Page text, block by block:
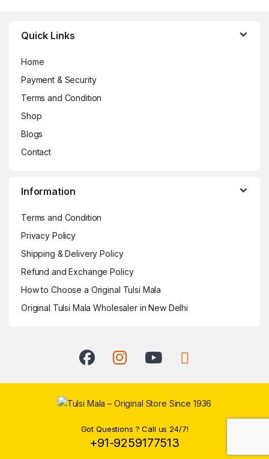
Quick Links
Home
Payment & Security
Terms and Condition
Shop
Blogs
Contact
Information
Terms and Condition
Privacy Policy
Shipping & Delivery Policy
Refund and Exchange Policy
How to Choose a Original Tulsi Mala
Original Tulsi Mala Wholesaler in New Delhi
Got Questions ? Call us 24/7!
+91-9259177513